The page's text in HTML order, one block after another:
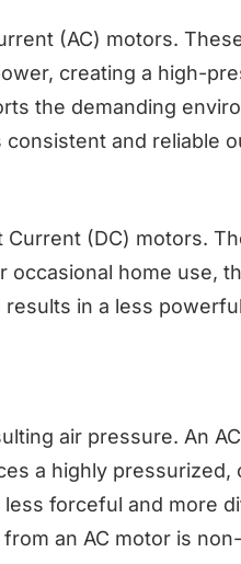
(AC) motors.
creating a high-
the demanding
and reliable
(DC) motors.
home use,
in a less
air pressure. An
a highly
forceful and more
an AC motor is